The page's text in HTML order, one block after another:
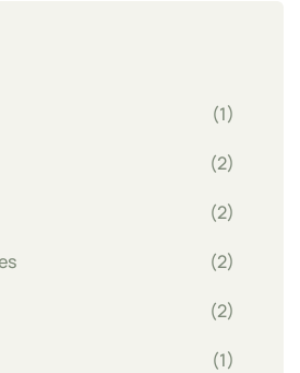
(1)
(2)
(2)
(2)
(2)
(1)